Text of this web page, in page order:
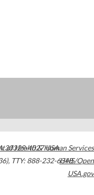
30329-4027USA
, TTY: 888-232-6348
of Health & Human Services
HHS/Open
USA.gov